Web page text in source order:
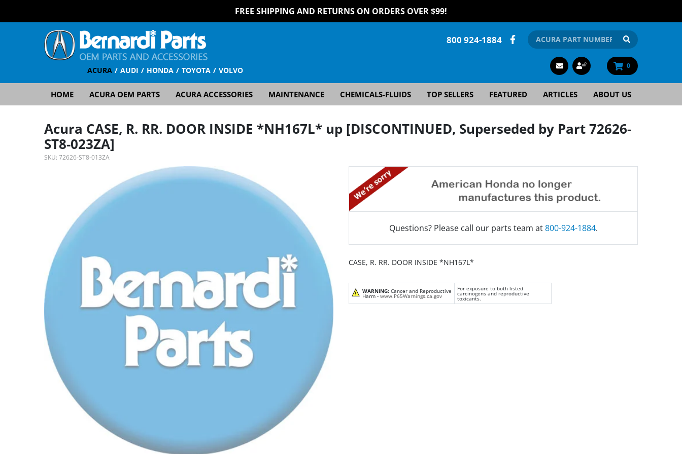
FREE SHIPPING AND RETURNS ON ORDERS OVER $99!
ACURA AUDI HONDA TOYOTA VOLVO
800 924-1884
0
HOME ACURA OEM PARTS ACURA ACCESSORIES MAINTENANCE CHEMICALS-FLUIDS TOP SELLERS FEATURED ARTICLES ABOUT US
Acura CASE, R. RR. DOOR INSIDE *NH167L* up [DISCONTINUED, Superseded by Part 72626-
ST8-023ZA]
SKU: 72626-ST8-013ZA
Questions? Please call our parts team at800-924-1884.
CASE, R. RR. DOOR INSIDE *NH167L*
WARNING: Cancer and Reproductive
Harm - www.P65Warnings.ca.gov
For exposure to both listed
carcinogens and reproductive
toxicants.